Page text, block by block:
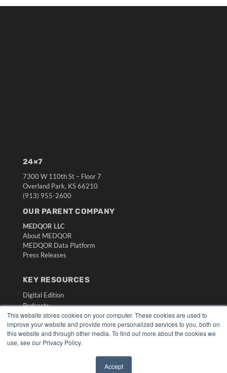
This website stores cookies on your computer. These cookies are used to
improve your website and provide more personalized services to you, both on
this website and through other media. To find out more about the cookies we
use, see our Privacy Policy.
Accept
24×7
7300 W 110th St – Floor 7
Overland Park, KS 66210
(913) 955-2600
OUR PARENT COMPANY
MEDQOR LLC
About MEDQOR
MEDQOR Data Platform
Press Releases
KEY RESOURCES
Digital Edition
Podcasts
Webinars
White Papers
Videos